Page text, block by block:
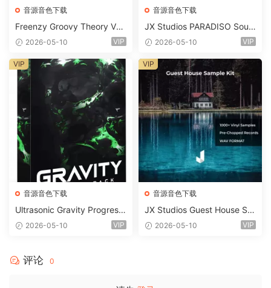
音源音色下载
Freenzy Groovy Theory Vol.
2 WAV
2026-05-10 VIP
音源音色下载
JX Studios PARADISO Soun
d Kit MULTiFORMAT-FANTA
2026-05-10 VIP
音源音色下载
Ultrasonic Gravity Progressi
ve House Sample Pack Ulti
ank-ARCADiA
2026-05-10 VIP
VIP
音源音色下载
JX Studios Guest House Sa
mples WAV-FANTASTiC
2026-05-10 VIP
VIP
评论 0